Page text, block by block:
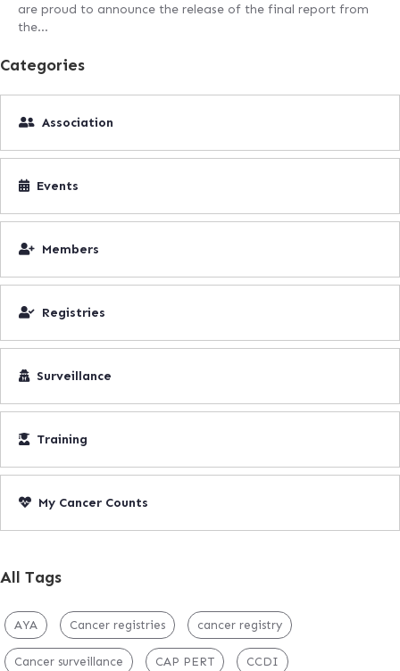
are proud to announce the release of the final report from
the…
Categories
Association
Events
Members
Registries
Surveillance
Training
My Cancer Counts
All Tags
AYA Cancer registries cancer registry
Cancer surveillance CAP PERT CCDI